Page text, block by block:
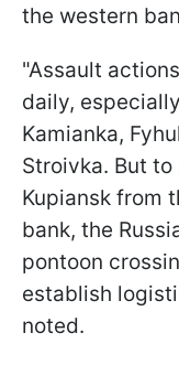
the western
"Assault
daily,
Kamianka,
Stroivka. But
Kupiansk from
bank, the
pontoon
establish
noted.